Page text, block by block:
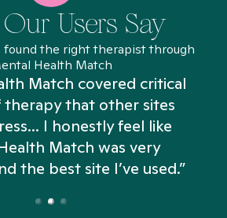
Users Say
found the right therapist through
Health Match
Match covered critical
therapy that other sites
I honestly feel like
Match was very
the best site I’ve used.”